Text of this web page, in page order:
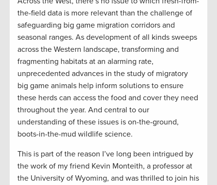
the-field data is more relevant than the challenge of
safeguarding big game migration corridors and
seasonal ranges. As development of all kinds sweeps
across the Western landscape, transforming and
fragmenting habitats at an alarming rate,
unprecedented advances in the study of migratory
big game animals help inform solutions to ensure
these herds can access the food and cover they need
throughout the year. And central to our
understanding of these issues is on-the-ground,
boots-in-the-mud wildlife science.
This is part of the reason I’ve long been intrigued by
the work of my friend Kevin Monteith, a professor at
the University of Wyoming, and was thrilled to join his